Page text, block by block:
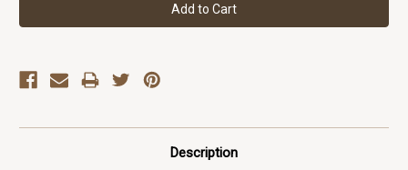
Description